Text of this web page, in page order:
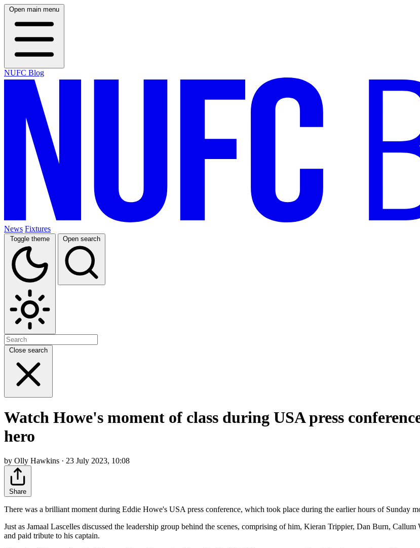
Open main menu
NUFC Blog
News Fixtures
Toggle theme Open search
Close search
Watch Howe's moment of class during USA press
hero
by Olly Hawkins · 23 July 2023, 10:08
Share
There was a brilliant moment during Eddie Howe's USA press conference, which took place during the earlier hours of Sunday
Just as Jamaal Lascelles discussed the leadership group behind the scenes, comprising of him, Kieran Trippier, Dan Burn,
and paid tribute to his captain.